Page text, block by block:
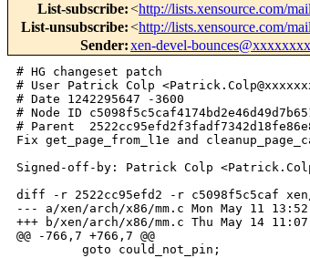
List-subscribe:<http://lists.xensource.com/
List-unsubscribe:<http://lists.xensource.com/
Sender:xen-devel-
# HG changeset patch
# User Patrick Colp
# Date 1242295647 -3600
# Node ID
# Parent
Fix get_page_from_l1e and
Signed-off-by: Patrick Colp
diff -r 2522cc95efd2 -r c5098f5c5caf xen/
--- a/xen/arch/x86/mm.c Mon May 11
+++ b/xen/arch/x86/mm.c Thu May 14
@@ -766,7 +766,7 @@
         goto could_not_pin;